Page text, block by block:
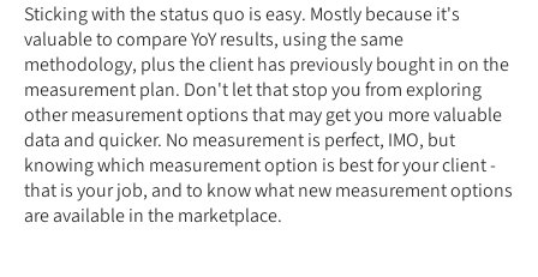
Sticking with the status quo is easy. Mostly because it's
valuable to compare YoY results, using the same
methodology, plus the client has previously bought in on the
measurement plan. Don't let that stop you from exploring
other measurement options that may get you more valuable
data and quicker. No measurement is perfect, IMO, but
knowing which measurement option is best for your client -
that is your job, and to know what new measurement options
are available in the marketplace.